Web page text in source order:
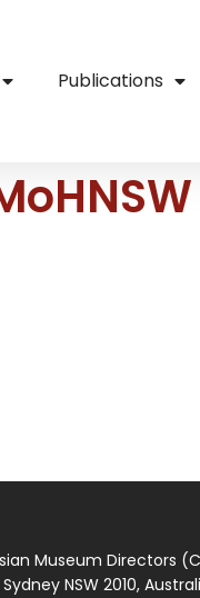
Publications
Museum Directors
NSW 2010,